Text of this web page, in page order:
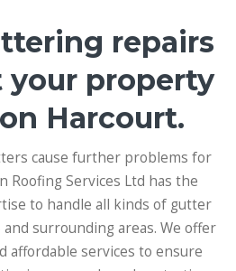
repairs
property
Harcourt.
cause further problems for
Roofing Services Ltd has the
to handle all kinds of gutter
surrounding areas. We offer
affordable services to ensure